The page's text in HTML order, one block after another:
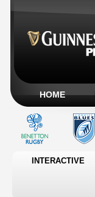
HOME
INTERACTIVE